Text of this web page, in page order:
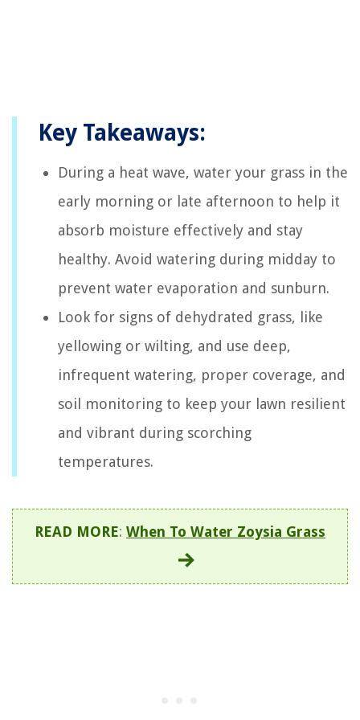
Key Takeaways:
During a heat wave, water your grass in the
early morning or late afternoon to help it
absorb moisture effectively and stay
healthy. Avoid watering during midday to
prevent water evaporation and sunburn.
Look for signs of dehydrated grass, like
yellowing or wilting, and use deep,
infrequent watering, proper coverage, and
soil monitoring to keep your lawn resilient
and vibrant during scorching
temperatures.
READ MORE: When To Water Zoysia Grass